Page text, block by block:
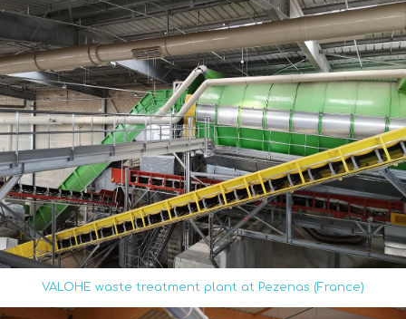
VALOHE waste treatment plant at Pezenas (France)